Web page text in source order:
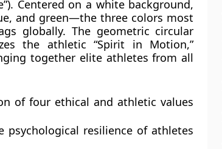
Centered on a white background,
and green—the three colors most
globally. The geometric circular
the athletic “Spirit in Motion,”
together elite athletes from all
of four ethical and athletic values
psychological resilience of athletes